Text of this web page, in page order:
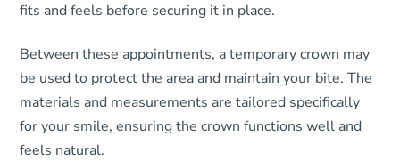
fits and feels before securing it in place.
Between these appointments, a temporary crown may
be used to protect the area and maintain your bite. The
materials and measurements are tailored specifically
for your smile, ensuring the crown functions well and
feels natural.